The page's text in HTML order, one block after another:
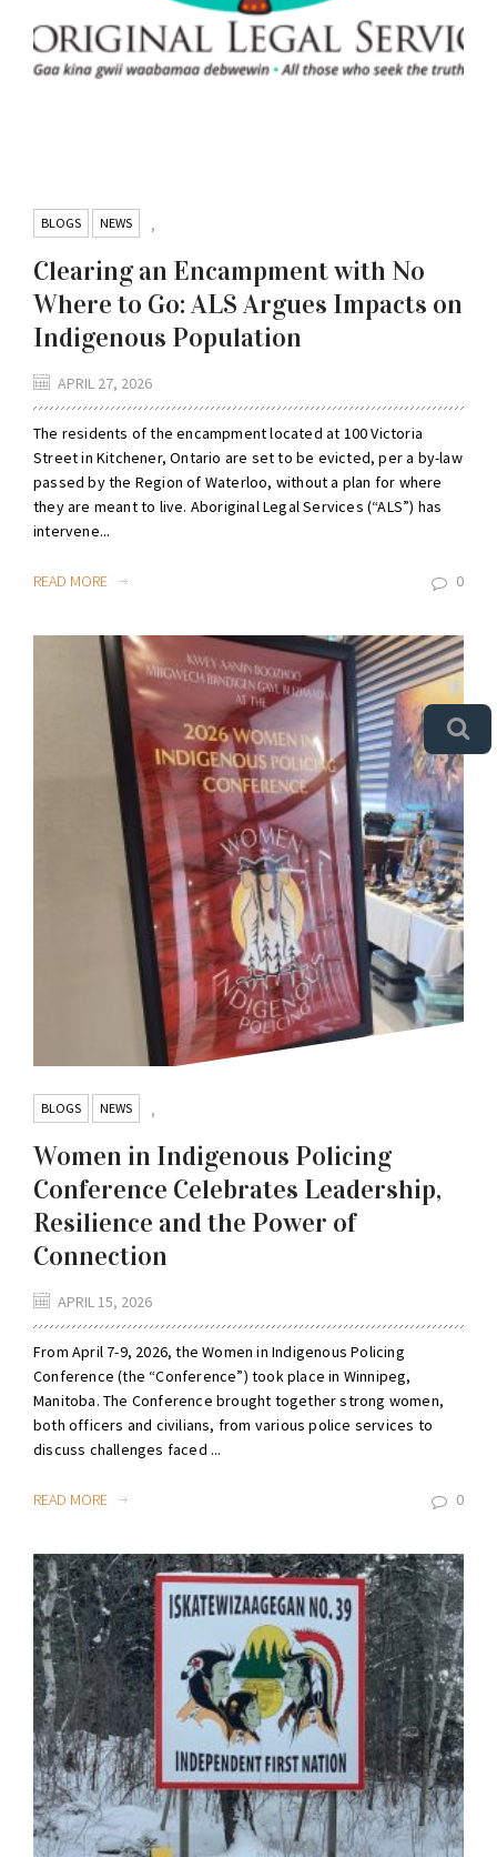
BLOGS ,
NEWS
Clearing an Encampment with No
Where to Go: ALS Argues Impacts on
Indigenous Population
APRIL 27, 2026
The residents of the encampment located at 100 Victoria
Street in Kitchener, Ontario are set to be evicted, per a by-law
passed by the Region of Waterloo, without a plan for where
they are meant to live. Aboriginal Legal Services (“ALS”) has
intervene...
READ MORE 0
BLOGS ,
NEWS
Women in Indigenous Policing
Conference Celebrates Leadership,
Resilience and the Power of
Connection
APRIL 15, 2026
From April 7-9, 2026, the Women in Indigenous Policing
Conference (the “Conference”) took place in Winnipeg,
Manitoba. The Conference brought together strong women,
both officers and civilians, from various police services to
discuss challenges faced ...
READ MORE 0